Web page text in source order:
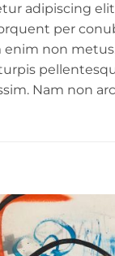
adipiscing
per
non
Nam non